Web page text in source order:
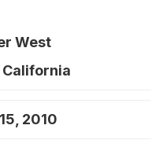
West
California
2010